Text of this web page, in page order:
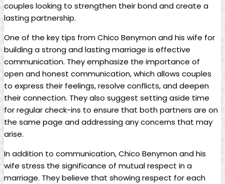
couples looking to strengthen their bond and create a
lasting partnership.
One of the key tips from Chico Benymon and his wife for
building a strong and lasting marriage is effective
communication. They emphasize the importance of
open and honest communication, which allows couples
to express their feelings, resolve conflicts, and deepen
their connection. They also suggest setting aside time
for regular check-ins to ensure that both partners are on
the same page and addressing any concerns that may
arise.
In addition to communication, Chico Benymon and his
wife stress the significance of mutual respect in a
marriage. They believe that showing respect for each